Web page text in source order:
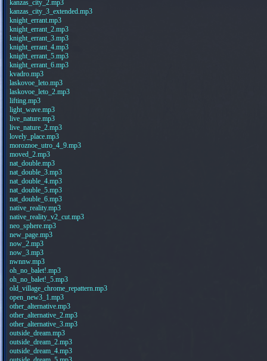
kanzas_city_2.mp3
kanzas_city_3_extended.mp3
knight_errant.mp3
knight_errant_2.mp3
knight_errant_3.mp3
knight_errant_4.mp3
knight_errant_5.mp3
knight_errant_6.mp3
kvadro.mp3
laskovoe_leto.mp3
laskovoe_leto_2.mp3
lifting.mp3
light_wave.mp3
live_nature.mp3
live_nature_2.mp3
lovely_place.mp3
moroznoe_utro_4_9.mp3
moved_2.mp3
nat_double.mp3
nat_double_3.mp3
nat_double_4.mp3
nat_double_5.mp3
nat_double_6.mp3
native_reality.mp3
native_reality_v2_cut.mp3
neo_sphere.mp3
new_page.mp3
now_2.mp3
now_3.mp3
nwnnw.mp3
oh_no_balet!.mp3
oh_no_balet!_5.mp3
old_village_chrome_repattern.mp3
open_new3_1.mp3
other_alternative.mp3
other_alternative_2.mp3
other_alternative_3.mp3
outside_dream.mp3
outside_dream_2.mp3
outside_dream_4.mp3